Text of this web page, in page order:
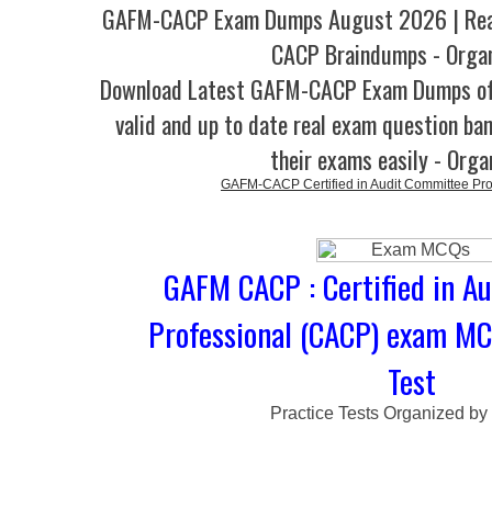
GAFM-CACP Exam Dumps August 2026 |
CACP Braindumps -
Download Latest GAFM-CACP Exam
valid and up to date real exam question
their exams easily -
GAFM-CACP Certified in Audit Committee
GAFM CACP : Certified in
Professional (CACP) exam
Test
Practice Tests Organized